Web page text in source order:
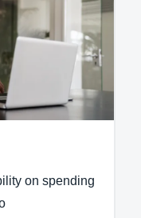
on spending